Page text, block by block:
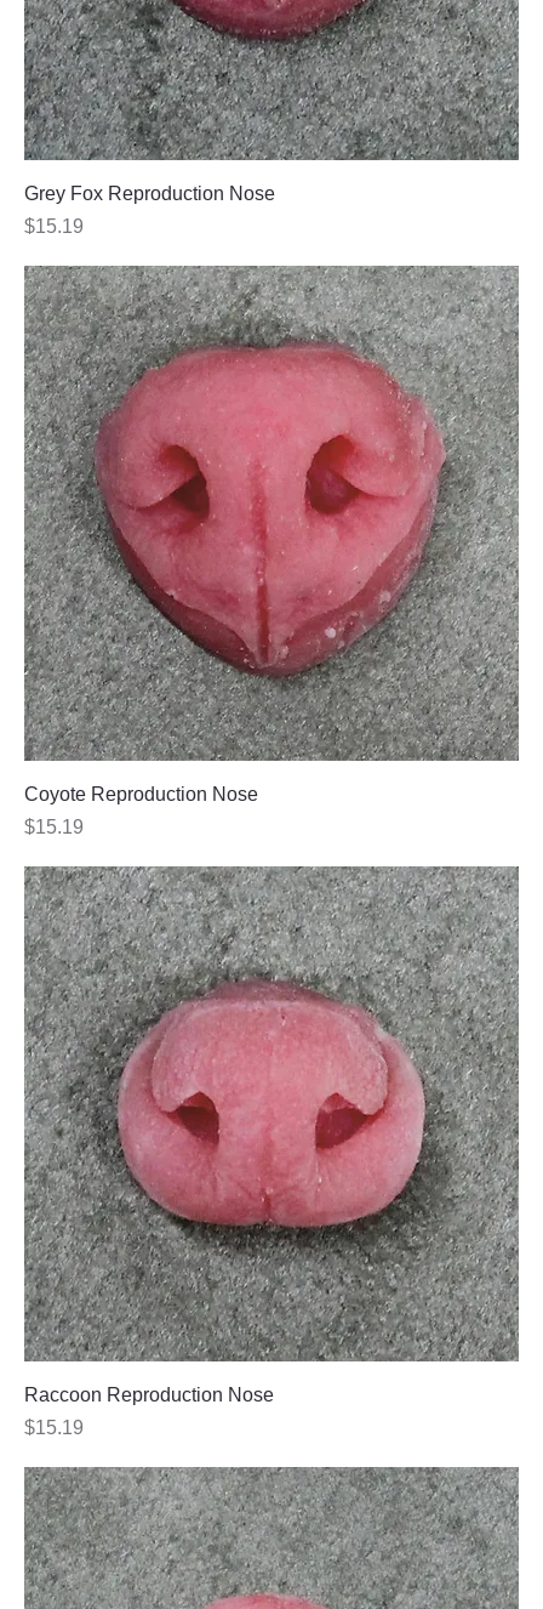
Grey Fox Reproduction Nose
Price
$15.19
Coyote Reproduction Nose
Price
$15.19
Raccoon Reproduction Nose
Price
$15.19